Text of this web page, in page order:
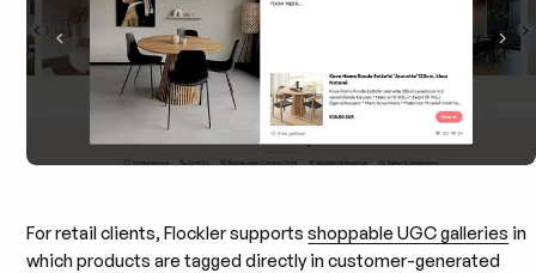
For retail clients, Flockler supportsshoppable UGC galleries in
which products are tagged directly in customer-generated